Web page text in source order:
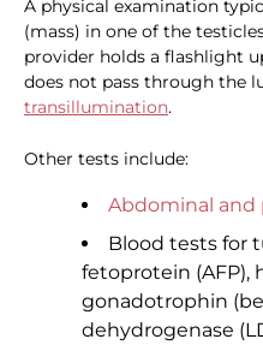
A physical examination
(mass) in one of the
provider holds a flashlight
does not pass through the
transillumination.
Other tests include:
Abdominal and
Blood tests for
fetoprotein (AFP),
gonadotrophin
dehydrogenase